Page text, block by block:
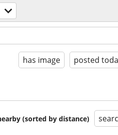
has image posted
(sorted by distance)